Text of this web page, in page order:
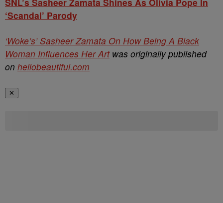
‘Scandal’ Parody
‘Woke’s’ Sasheer Zamata On How Being A Black
Woman Influences Her Artwas originally published
on hellobeautiful.com
✕